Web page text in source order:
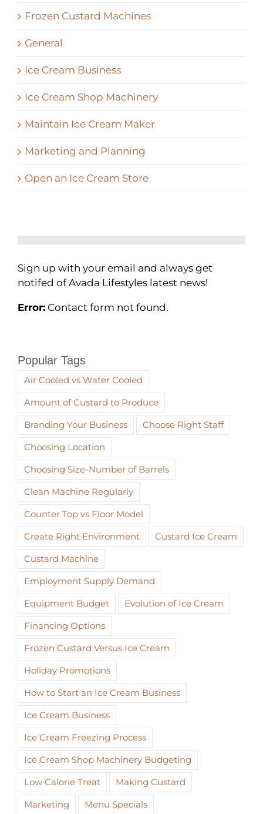
Frozen Custard Machines
General
Ice Cream Business
Ice Cream Shop Machinery
Maintain Ice Cream Maker
Marketing and Planning
Open an Ice Cream Store
Sign up with your email and always get
notifed of Avada Lifestyles latest news!
Error: Contact form not found.
Popular Tags
Air Cooled vs Water Cooled
Amount of Custard to Produce
Branding Your Business
Choose Right Staff
Choosing Location
Choosing Size-Number of Barrels
Clean Machine Regularly
Counter Top vs Floor Model
Create Right Environment
Custard Ice Cream
Custard Machine
Employment Supply Demand
Equipment Budget
Evolution of Ice Cream
Financing Options
Frozen Custard Versus Ice Cream
Holiday Promotions
How to Start an Ice Cream Business
Ice Cream Business
Ice Cream Freezing Process
Ice Cream Shop Machinery Budgeting
Low Calorie Treat
Making Custard
Marketing
Menu Specials